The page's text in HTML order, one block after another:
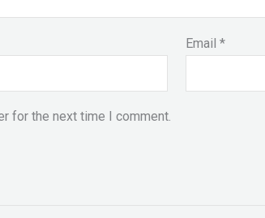
Email*
for the next time I comment.